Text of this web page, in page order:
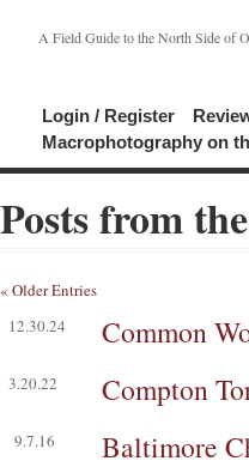
A Field Guide to the North Side of
Login / Register
Macrophotography on
Posts from
« Older Entries
12.30.24
Common
3.20.22 Compton
9.7.16 Baltimore